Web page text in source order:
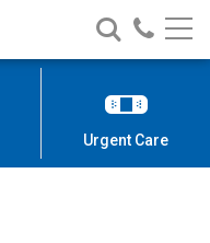
Search
Nationwide
Children’s
Call
Urgent Care